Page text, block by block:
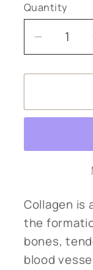
Quantity
quantity
for
Health
Marine
Collagen
20g
Collagen is
the
bones,
blood